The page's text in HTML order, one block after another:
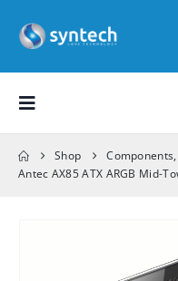
Shop Components,
Antec AX85 ATX ARGB Mid-